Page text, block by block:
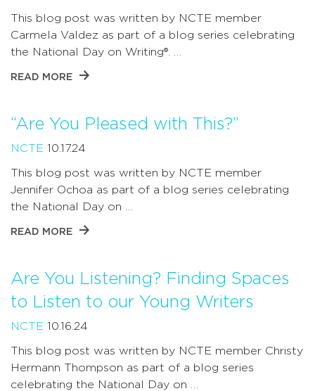
This blog post was written by NCTE member
Carmela Valdez as part of a blog series celebrating
the National Day on Writing®. …
READ MORE
“Are You Pleased with This?”
NCTE 10.17.24
This blog post was written by NCTE member
Jennifer Ochoa as part of a blog series celebrating
the National Day on …
READ MORE
Are You Listening? Finding Spaces
to Listen to our Young Writers
NCTE 10.16.24
This blog post was written by NCTE member Christy
Hermann Thompson as part of a blog series
celebrating the National Day on …